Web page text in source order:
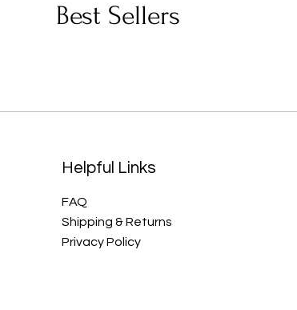
Best Sellers
Helpful Links
FAQ
Shipping & Returns
Privacy Policy